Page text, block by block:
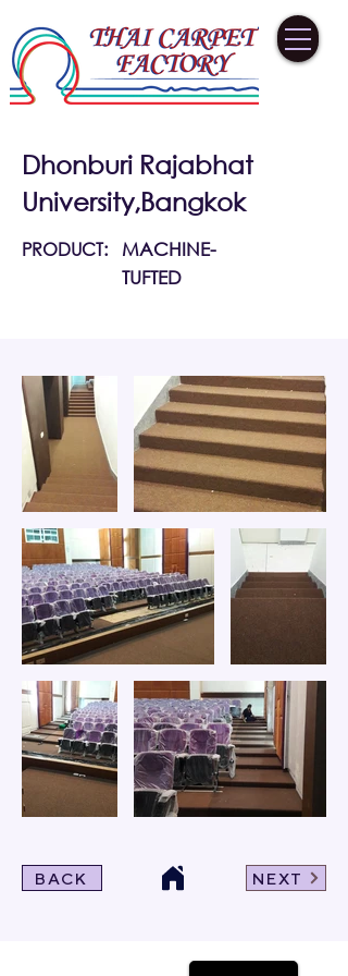
Dhonburi Rajabhat
University,Bangkok
PRODUCT:
MACHINE-
TUFTED
BACK NEXT